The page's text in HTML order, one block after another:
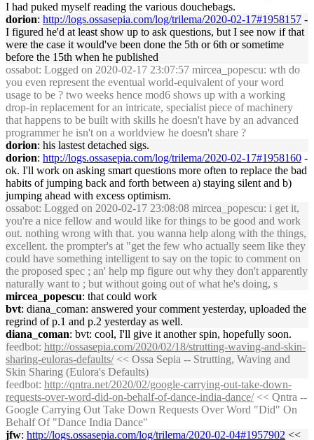
I had puked myself reading the various douchebags.
dorion: http://logs.ossasepia.com/log/trilema/2020-02-17#1958157 -
I figured he'd at least show up to ask questions, but I see now if that
were the case it would've been done the 5th or 6th or sometime
before the 15th when he published
ossabot: Logged on 2020-02-17 23:07:57 mircea_popescu: wth do
you even represent the eventual world-equivalent of your word
usage to be ? two weeks hence mod6 shows up with a working
drop-in replacement for an intricate, specialist piece of machinery
that happens to be built with skills he doesn't have by an advanced
programmer he isn't on a worldview he doesn't share ?
dorion: his lastest detached sigs.
dorion: http://logs.ossasepia.com/log/trilema/2020-02-17#1958160 -
ok. I'll work on asking smart questions more often to replace the bad
habits of jumping back and forth between a) staying silent and b)
jumping ahead with excess optimism.
ossabot: Logged on 2020-02-17 23:08:08 mircea_popescu: i get it,
you're a nice fellow and would like for things to be good and work
out. nothing wrong with that. you wanna help along with the things,
excellent. the prompter's at "get the few who actually seem like they
could have something intelligent to say on the topic to comment on
the proposed spec ; an' help mp figure out why they don't apparently
naturally want to ; but without going out of what he's doing, s
mircea_popescu: that could work
bvt: diana_coman: answered your comment yesterday, uploaded the
regrind of p.1 and p.2 yesterday as well.
diana_coman: bvt: cool, I'll give it another spin, hopefully soon.
feedbot: http://ossasepia.com/2020/02/18/strutting-waving-and-skin-
sharing-euloras-defaults/<< Ossa Sepia -- Strutting, Waving and
Skin Sharing (Eulora's Defaults)
feedbot: http://qntra.net/2020/02/google-carrying-out-take-down-
requests-over-word-did-on-behalf-of-dance-india-dance/<< Qntra --
Google Carrying Out Take Down Requests Over Word "Did" On
Behalf Of "Dance India Dance"
jfw: http://logs.ossasepia.com/log/trilema/2020-02-04#1957902 <<